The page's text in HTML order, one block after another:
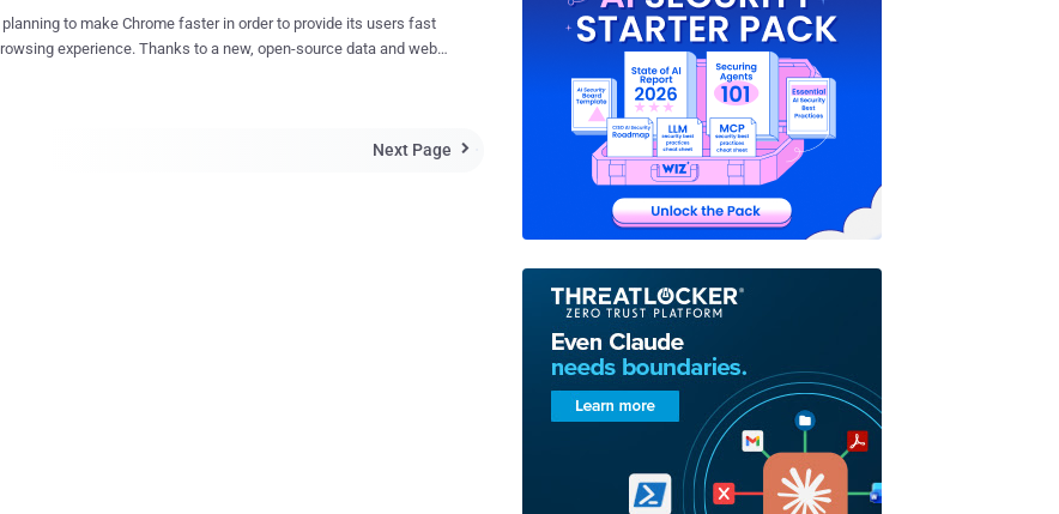
to make Chrome faster in order to provide its users fast
Thanks to a new, open-source data and web
Next Page 